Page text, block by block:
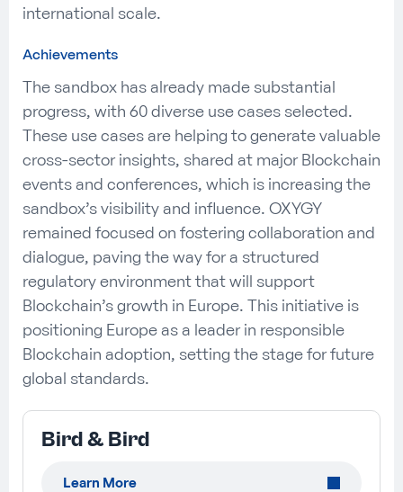
international scale.
Achievements
The sandbox has already made substantial
progress, with 60 diverse use cases selected.
These use cases are helping to generate valuable
cross-sector insights, shared at major Blockchain
events and conferences, which is increasing the
sandbox’s visibility and influence. OXYGY
remained focused on fostering collaboration and
dialogue, paving the way for a structured
regulatory environment that will support
Blockchain’s growth in Europe. This initiative is
positioning Europe as a leader in responsible
Blockchain adoption, setting the stage for future
global standards.
Bird & Bird
Learn More